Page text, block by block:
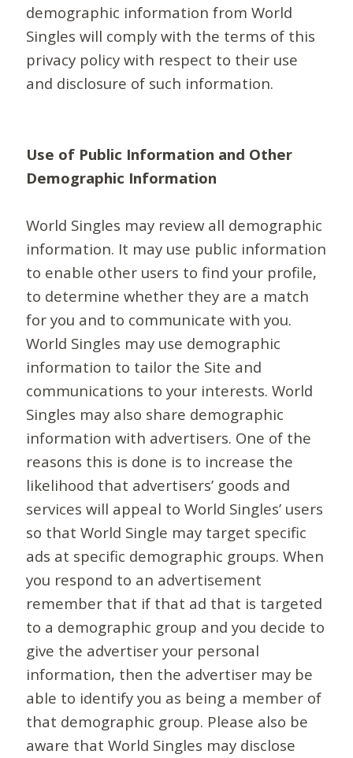
demographic information from World
Singles will comply with the terms of this
privacy policy with respect to their use
and disclosure of such information.
Use of Public Information and Other
Demographic Information
World Singles may review all demographic
information. It may use public information
to enable other users to find your profile,
to determine whether they are a match
for you and to communicate with you.
World Singles may use demographic
information to tailor the Site and
communications to your interests. World
Singles may also share demographic
information with advertisers. One of the
reasons this is done is to increase the
likelihood that advertisers’ goods and
services will appeal to World Singles’ users
so that World Single may target specific
ads at specific demographic groups. When
you respond to an advertisement
remember that if that ad that is targeted
to a demographic group and you decide to
give the advertiser your personal
information, then the advertiser may be
able to identify you as being a member of
that demographic group. Please also be
aware that World Singles may disclose